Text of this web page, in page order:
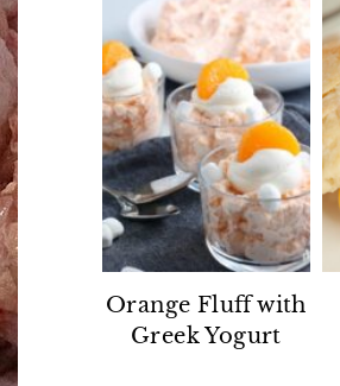
Orange Fluff with
Greek Yogurt